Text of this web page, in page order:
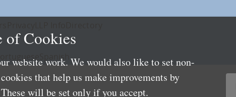
Spanish
of Cookies
website work. We would also like to set non-
that help us make improvements by
will be set only if you accept.